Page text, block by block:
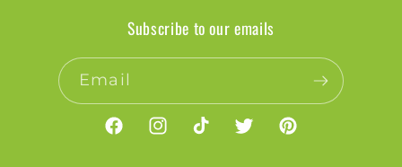
Subscribe to our emails
Email
FacebookInstagramTikTokTwitterPinterest